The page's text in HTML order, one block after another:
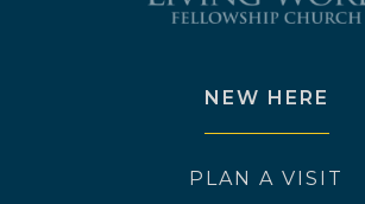
NEW HERE
PLAN A VISIT